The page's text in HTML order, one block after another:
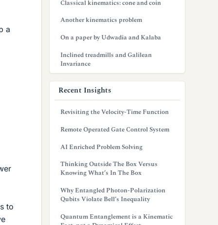
a
to
Classical kinematics: cone and coin
Another kinematics problem
On a paper by Udwadia and Kalaba
Inclined treadmills and Galilean
Invariance
Recent Insights
Revisiting the Velocity-Time Function
Remote Operated Gate Control System
AI Enriched Problem Solving
Thinking Outside The Box Versus
Knowing What’s In The Box
Why Entangled Photon-Polarization
Qubits Violate Bell’s Inequality
Quantum Entanglement is a Kinematic